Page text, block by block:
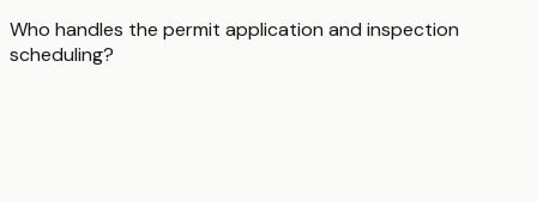
Who handles the permit application and inspection
scheduling?